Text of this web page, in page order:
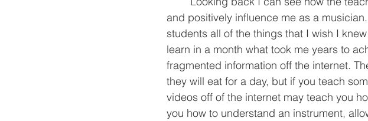
and positively influence me as a
students all of the things that I wish I
learn in a month what took me years to
fragmented information off the internet.
they will eat for a day, but if you teach
videos off of the internet may teach you
you how to understand an instrument,